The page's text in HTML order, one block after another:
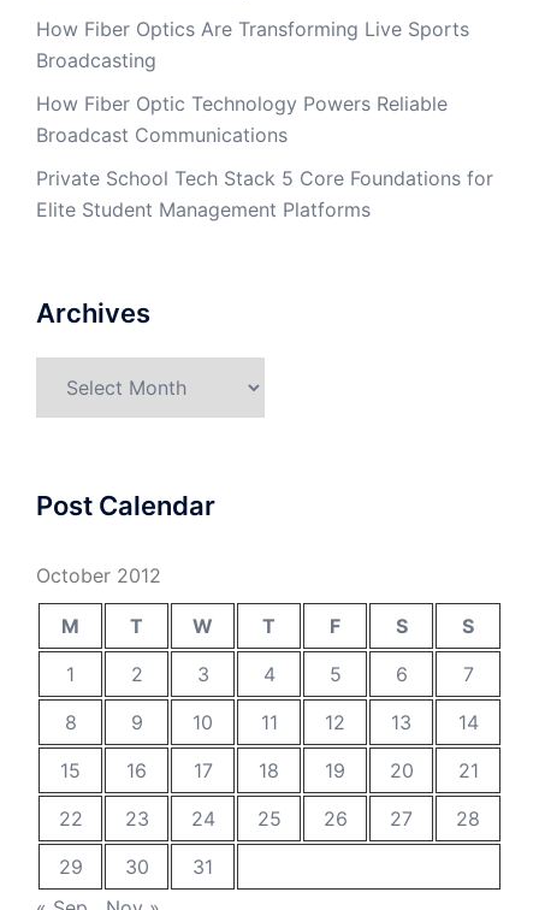
How Fiber Optics Are Transforming Live Sports
Broadcasting
How Fiber Optic Technology Powers Reliable
Broadcast Communications
Private School Tech Stack 5 Core Foundations for
Elite Student Management Platforms
Archives
Post Calendar
October 2012
M T W T F S
S
1
2 3 4 5 6
7
8
9 10 11 12 13
14
15
16 17 18 19 20
21
22
23 24 25 26 27
28
29
30
31